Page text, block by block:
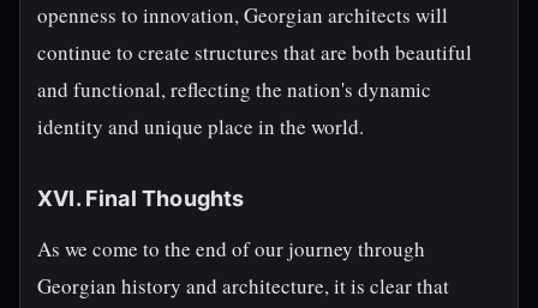
openness to innovation, Georgian architects will
continue to create structures that are both beautiful
and functional, reflecting the nation's dynamic
identity and unique place in the world.
XVI. Final Thoughts
As we come to the end of our journey through
Georgian history and architecture, it is clear that